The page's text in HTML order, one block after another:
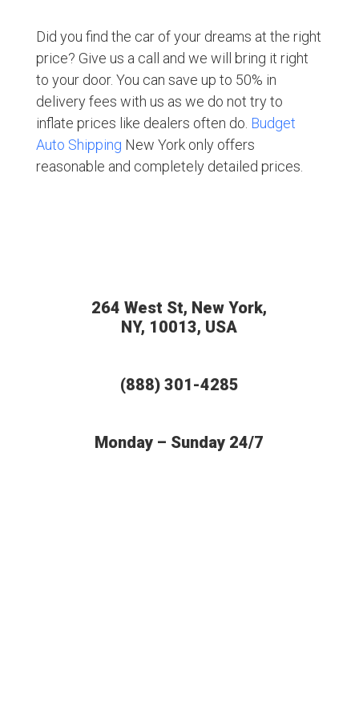
Did you find the car of your dreams at the right
price? Give us a call and we will bring it right
to your door. You can save up to 50% in
delivery fees with us as we do not try to
inflate prices like dealers often do. Budget
Auto Shipping New York only offers
reasonable and completely detailed prices.
264 West St, New York,
NY, 10013, USA
(888) 301-4285
Monday – Sunday 24/7